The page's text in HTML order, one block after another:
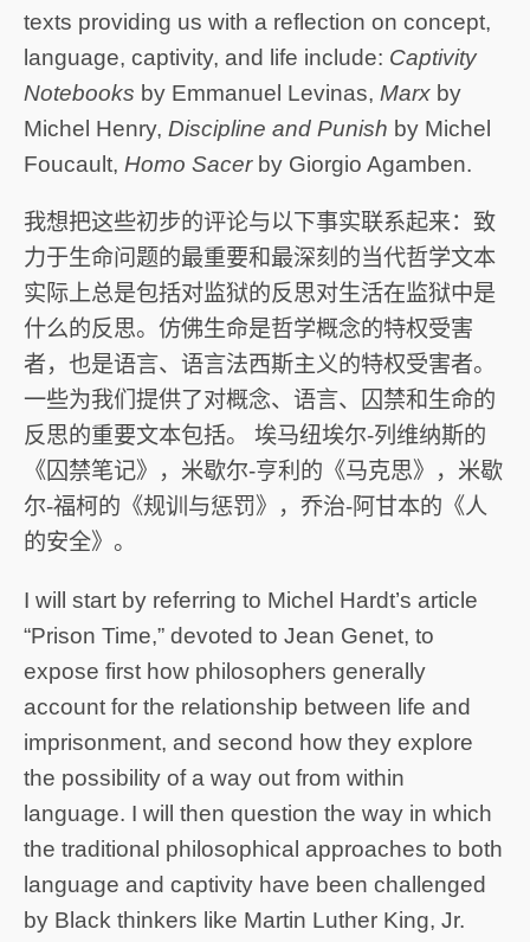
texts providing us with a reflection on concept,
language, captivity, and life include: Captivity
Notebooks by Emmanuel Levinas, Marx by
Michel Henry, Discipline and Punish by Michel
Foucault, Homo Sacerby Giorgio Agamben.
我想把这些初步的评论与以下事实联系起来：致
力于生命问题的最重要和最深刻的当代哲学文本
实际上总是包括对监狱的反思对生活在监狱中是
什么的反思。仿佛生命是哲学概念的特权受害
者，也是语言、语言法西斯主义的特权受害者。
一些为我们提供了对概念、语言、囚禁和生命的
反思的重要文本包括。 埃马纽埃尔-列维纳斯的
《囚禁笔记》，米歇尔-亨利的《马克思》，米歇
尔-福柯的《规训与惩罚》，乔治-阿甘本的《人
的安全》。
I will start by referring to Michel Hardt’s article
“Prison Time,” devoted to Jean Genet, to
expose first how philosophers generally
account for the relationship between life and
imprisonment, and second how they explore
the possibility of a way out from within
language. I will then question the way in which
the traditional philosophical approaches to both
language and captivity have been challenged
by Black thinkers like Martin Luther King, Jr.